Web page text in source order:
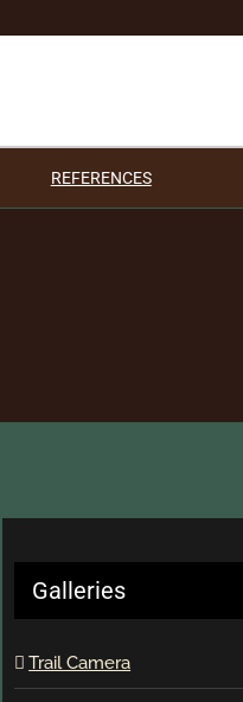
REFERENCES
Galleries
Trail Camera